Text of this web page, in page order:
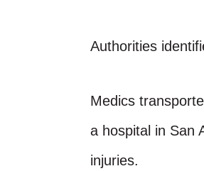
Authorities
Medics
a hospital in San
injuries.